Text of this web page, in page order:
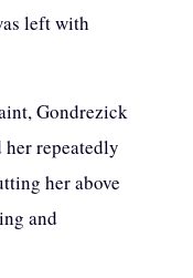
left with
Gondrezick
repeatedly
her above
and